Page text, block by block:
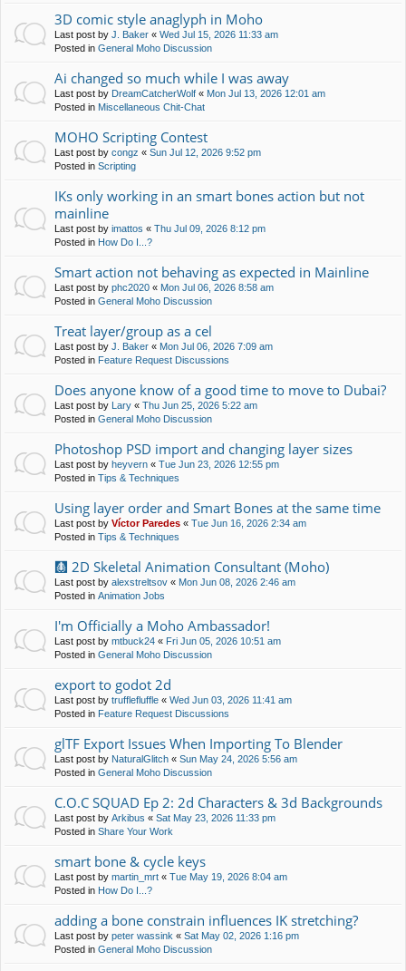
3D comic style anaglyph in Moho
Last post by J. Baker « Wed Jul 15, 2026 11:33 am
Posted in General Moho Discussion
Ai changed so much while I was away
Last post by DreamCatcherWolf « Mon Jul 13, 2026 12:01 am
Posted in Miscellaneous Chit-Chat
MOHO Scripting Contest
Last post by congz « Sun Jul 12, 2026 9:52 pm
Posted in Scripting
IKs only working in an smart bones action but not
mainline
Last post by imattos « Thu Jul 09, 2026 8:12 pm
Posted in How Do I...?
Smart action not behaving as expected in Mainline
Last post by phc2020 « Mon Jul 06, 2026 8:58 am
Posted in General Moho Discussion
Treat layer/group as a cel
Last post by J. Baker « Mon Jul 06, 2026 7:09 am
Posted in Feature Request Discussions
Does anyone know of a good time to move to Dubai?
Last post by Lary « Thu Jun 25, 2026 5:22 am
Posted in General Moho Discussion
Photoshop PSD import and changing layer sizes
Last post by heyvern « Tue Jun 23, 2026 12:55 pm
Posted in Tips & Techniques
Using layer order and Smart Bones at the same time
Last post by Víctor Paredes « Tue Jun 16, 2026 2:34 am
Posted in Tips & Techniques
🩻 2D Skeletal Animation Consultant (Moho)
Last post by alexstreltsov « Mon Jun 08, 2026 2:46 am
Posted in Animation Jobs
I'm Officially a Moho Ambassador!
Last post by mtbuck24 « Fri Jun 05, 2026 10:51 am
Posted in General Moho Discussion
export to godot 2d
Last post by trufflefluffle « Wed Jun 03, 2026 11:41 am
Posted in Feature Request Discussions
glTF Export Issues When Importing To Blender
Last post by NaturalGlitch « Sun May 24, 2026 5:56 am
Posted in General Moho Discussion
C.O.C SQUAD Ep 2: 2d Characters & 3d Backgrounds
Last post by Arkibus « Sat May 23, 2026 11:33 pm
Posted in Share Your Work
smart bone & cycle keys
Last post by martin_mrt « Tue May 19, 2026 8:04 am
Posted in How Do I...?
adding a bone constrain influences IK stretching?
Last post by peter wassink « Sat May 02, 2026 1:16 pm
Posted in General Moho Discussion